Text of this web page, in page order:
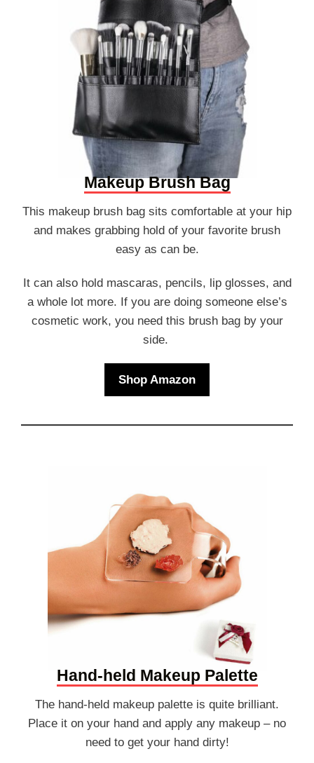
Makeup Brush Bag
This makeup brush bag sits comfortable at your hip
and makes grabbing hold of your favorite brush
easy as can be.
It can also hold mascaras, pencils, lip glosses, and
a whole lot more. If you are doing someone else’s
cosmetic work, you need this brush bag by your
side.
Shop Amazon
Hand-held Makeup Palette
The hand-held makeup palette is quite brilliant.
Place it on your hand and apply any makeup – no
need to get your hand dirty!